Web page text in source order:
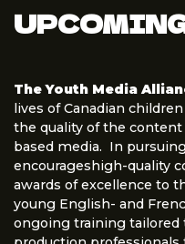
The Youth Media
lives of Canadian
the quality of the
based media. In
encourageshigh-quality
awards of excellence to
young English- and
ongoing training tailored